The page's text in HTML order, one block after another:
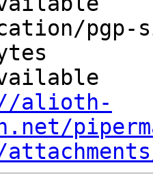
pgp-
alioth-